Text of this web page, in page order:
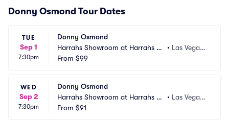
Donny Osmond Tour Dates
TUE
Sep 1
7:30pm
Donny Osmond
Harrahs Showroom at Harrahs La
s Vegas
• Las Vegas,
From $99
WED
Sep 2
7:30pm
Donny Osmond
Harrahs Showroom at Harrahs La
s Vegas
• Las Vegas,
From $91